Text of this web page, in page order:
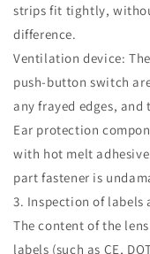
strips fit tightly,
difference.
Ventilation device:
push-button switch
any frayed edges,
Ear protection
with hot melt
part fastener is
3. Inspection of labels
The content of the
labels (such as CE,